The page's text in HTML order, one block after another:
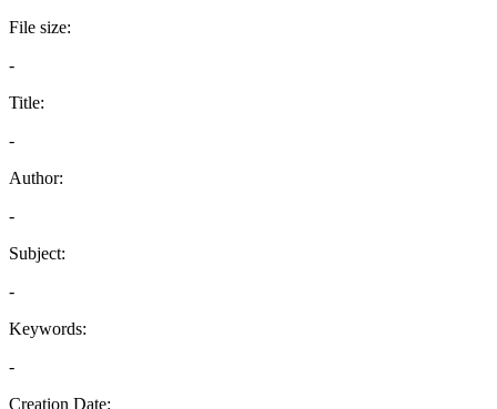
File size:
-
Title:
-
Author:
-
Subject:
-
Keywords:
-
Creation Date: